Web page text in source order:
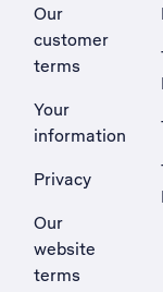
Our
customer
terms
Your
information
Privacy
Our
website
terms